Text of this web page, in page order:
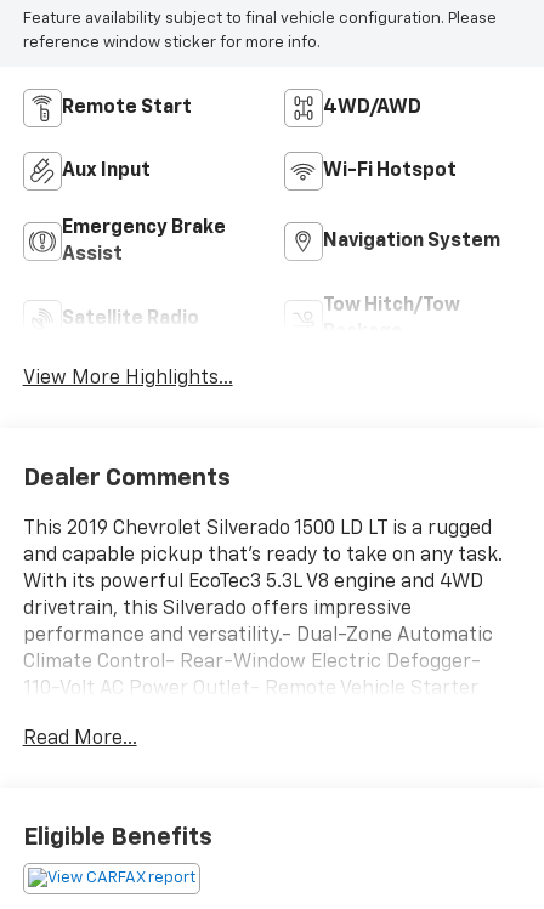
Feature availability subject to final vehicle configuration. Please
reference window sticker for more info.
Remote Start 4WD/AWD
Aux Input Wi-Fi Hotspot
Emergency Brake
Assist
Navigation System
Satellite Radio
Tow Hitch/Tow
View More Highlights...
Dealer Comments
This 2019 Chevrolet Silverado 1500 LD LT is a rugged
and capable pickup that's ready to take on any task.
With its powerful EcoTec3 5.3L V8 engine and 4WD
drivetrain, this Silverado offers impressive
performance and versatility.- Dual-Zone Automatic
Climate Control- Rear-Window Electric Defogger-
110-Volt AC Power Outlet- Remote Vehicle Starter
10-Way Power Driver's Seat Adjuster- Unauthorized
paint color and includes premium upgrades like the All
Star Edition package, 18-inch bright-machined
aluminum wheels, and LED fog lamps. Inside, the
Read More...
Eligible Benefits